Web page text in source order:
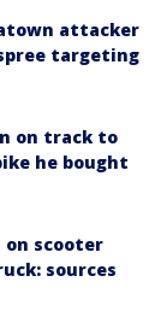
attacker
targeting
on track to
he bought
on scooter
sources